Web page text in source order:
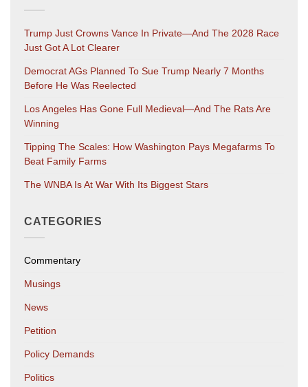
Trump Just Crowns Vance In Private—And The 2028 Race
Just Got A Lot Clearer
Democrat AGs Planned To Sue Trump Nearly 7 Months
Before He Was Reelected
Los Angeles Has Gone Full Medieval—And The Rats Are
Winning
Tipping The Scales: How Washington Pays Megafarms To
Beat Family Farms
The WNBA Is At War With Its Biggest Stars
CATEGORIES
Commentary
Musings
News
Petition
Policy Demands
Politics